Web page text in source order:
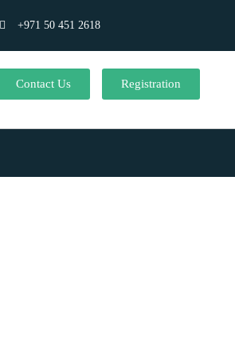
+971 50 451 2618
Contact Us Registration